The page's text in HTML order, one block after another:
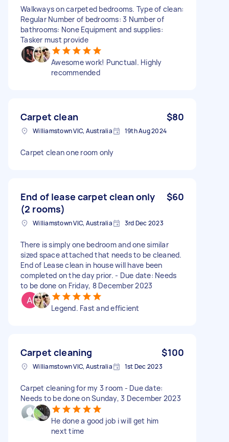
Walkways on carpeted bedrooms. Type of clean:
Regular Number of bedrooms: 3 Number of
bathrooms: None Equipment and supplies:
Tasker must provide
Awesome work! Punctual. Highly
recommended
Carpet clean $80
Williamstown VIC, Australia 19th Aug 2024
Carpet clean one room only
End of lease carpet clean only
(2 rooms)
$60
Williamstown VIC, Australia 3rd Dec 2023
There is simply one bedroom and one similar
sized space attached that needs to be cleaned.
End of Lease clean in house will have been
completed on the day prior. - Due date: Needs
to be done on Friday, 8 December 2023
Legend. Fast and efficient
Carpet cleaning $100
Williamstown VIC, Australia 1st Dec 2023
Carpet cleaning for my 3 room - Due date:
Needs to be done on Sunday, 3 December 2023
He done a good job i will get him
next time